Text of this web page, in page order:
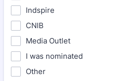
Indspire
CNIB
Media Outlet
I was nominated
Other